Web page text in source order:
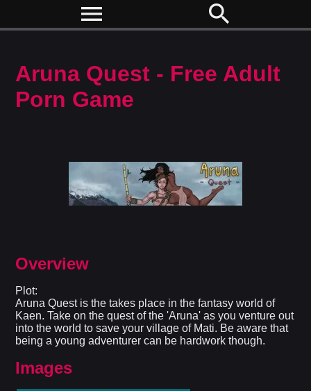
menu search
Aruna Quest - Free Adult
Porn Game
Overview
Plot:
Aruna Quest is the takes place in the fantasy world of
Kaen. Take on the quest of the 'Aruna' as you venture out
into the world to save your village of Mati. Be aware that
being a young adventurer can be hardwork though.
Images